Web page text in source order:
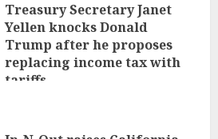
Treasury Secretary Janet
Yellen knocks Donald
Trump after he proposes
replacing income tax with
tariffs